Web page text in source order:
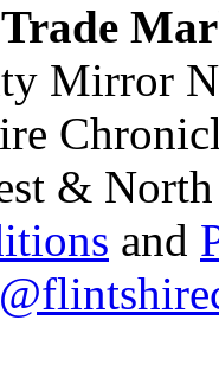
Mirror
& North
and